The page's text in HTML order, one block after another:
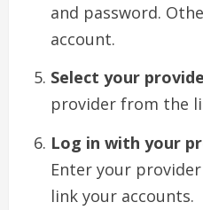
and password.
account.
Select your
provider from the
Log in with your
Enter your
link your accounts.